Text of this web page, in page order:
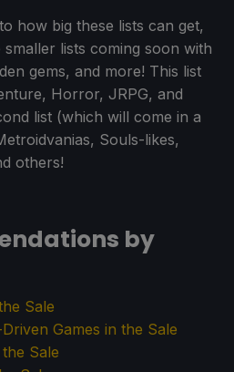
how big these lists can get,
lists coming soon with
gems, and more! This list
Horror, JRPG, and
list (which will come in a
Souls-likes,
others!
by
Sale
Games in the Sale
Sale